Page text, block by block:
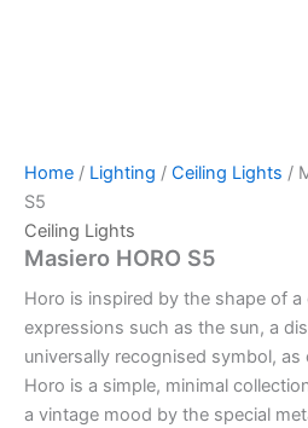
Home / Lighting / Ceiling Lights /
S5
Ceiling Lights
Masiero HORO S5
Horo is inspired by the shape of a
expressions such as the sun, a
universally recognised symbol,
Horo is a simple, minimal
a vintage mood by the special